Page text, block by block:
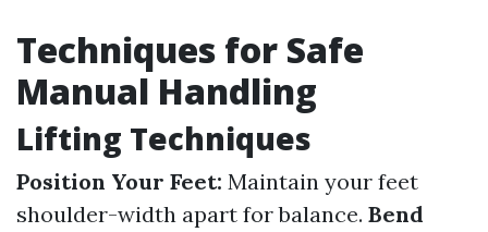
Techniques for Safe
Manual Handling
Lifting Techniques
Position Your Feet: Maintain your feet
shoulder-width apart for balance. Bend